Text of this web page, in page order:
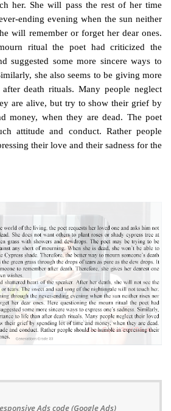
her. She will pass the rest of her time
ending evening when the sun neither
will remember or forget her dear ones.
ritual the poet had criticized the
suggested some more sincere ways to
she also seems to be giving more
death rituals. Many people neglect
are alive, but try to show their grief by
money, when they are dead. The poet
attitude and conduct. Rather people
their love and their sadness for the
Ads code (Google Ads)